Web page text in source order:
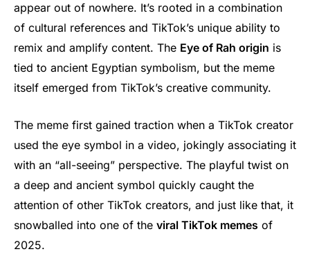
appear out of nowhere. It’s rooted in a combination
of cultural references and TikTok’s unique ability to
remix and amplify content. The Eye of Rah origin is
tied to ancient Egyptian symbolism, but the meme
itself emerged from TikTok’s creative community.
The meme first gained traction when a TikTok creator
used the eye symbol in a video, jokingly associating it
with an “all-seeing” perspective. The playful twist on
a deep and ancient symbol quickly caught the
attention of other TikTok creators, and just like that, it
snowballed into one of the viral TikTok memes of
2025.